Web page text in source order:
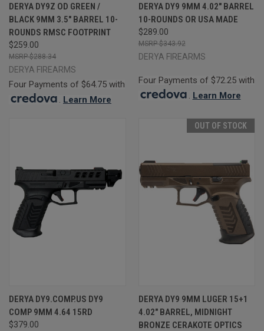
DERYA DY9Z OD GREEN /
BLACK 9MM 3.5" BARREL 10-
ROUNDS RMSC FOOTPRINT
$259.00
$288.34
DERYA FIREARMS
Four Payments of $64.75 with
. Learn More
DERYA DY9 9MM 4.02" BARREL
10-ROUNDS OR USA MADE
$289.00
$343.92
DERYA FIREARMS
Four Payments of $72.25 with
. Learn More
DERYA DY9.COMP.US DY9
COMP 9MM 4.64 15RD
$379.00
OUT OF STOCK
DERYA DY9 9MM LUGER 15+1
4.02" BARREL, MIDNIGHT
BRONZE CERAKOTE OPTICS